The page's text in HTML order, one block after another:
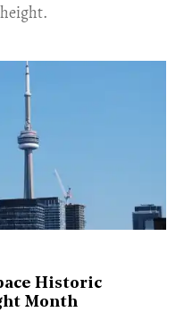
Historic
Month